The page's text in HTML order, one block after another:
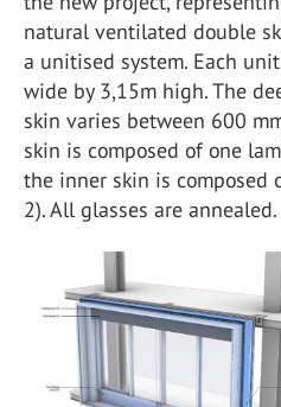
natural ventilated double
a unitised system. Each
wide by 3,15m high. The
skin varies between 600
skin is composed of one
the inner skin is composed
2). All glasses are annealed.